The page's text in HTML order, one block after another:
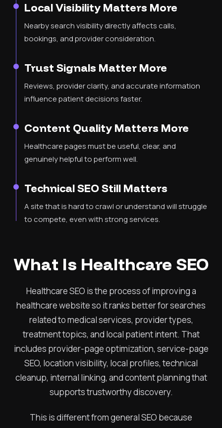
Local Visibility Matters More
Nearby search visibility directly affects calls,
bookings, and provider consideration.
Trust Signals Matter More
Reviews, provider clarity, and accurate information
influence patient decisions faster.
Content Quality Matters More
Healthcare pages must be useful, clear, and
genuinely helpful to perform well.
Technical SEO Still Matters
A site that is hard to crawl or understand will struggle
to compete, even with strong services.
What Is Healthcare SEO
Healthcare SEO is the process of improving a
healthcare website so it ranks better for searches
related to medical services, provider types,
treatment topics, and local patient intent. That
includes provider-page optimization, service-page
SEO, location visibility, local profiles, technical
cleanup, internal linking, and content planning that
supports trustworthy discovery.
This is different from general SEO because